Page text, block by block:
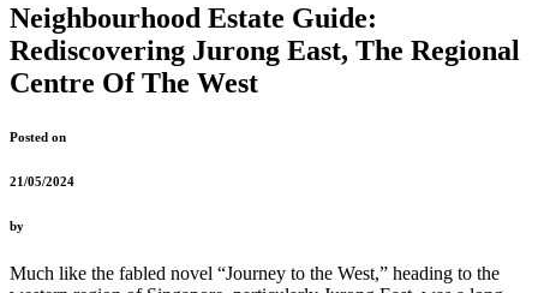
Neighbourhood Estate Guide:
Rediscovering Jurong East, The Regional
Centre Of The West
Posted on
21/05/2024
by
Much like the fabled novel “Journey to the West,” heading to the